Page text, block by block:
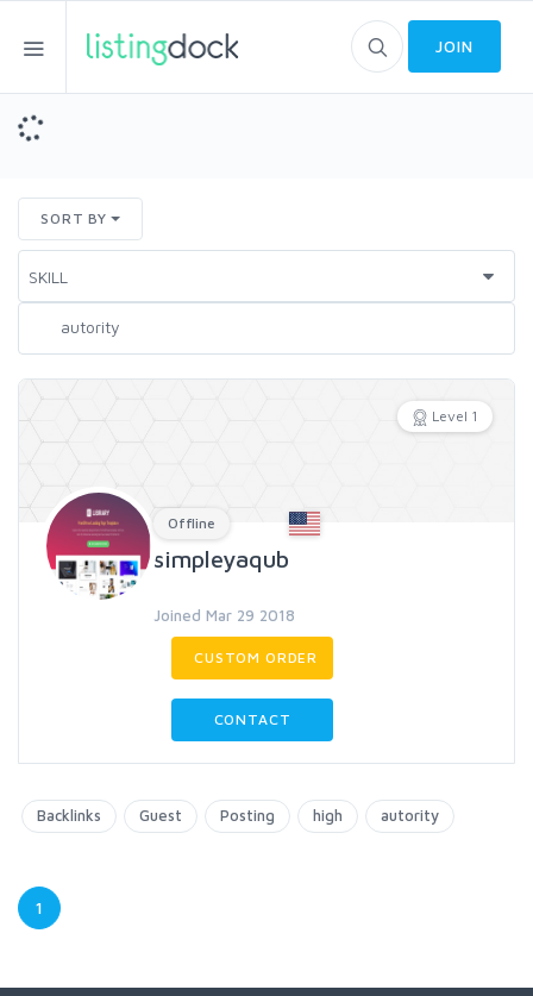
JOIN
SORT BY
Level 1
Offline
simpleyaqub
Joined Mar 29 2018
CUSTOM ORDER
CONTACT
Backlinks Guest Posting high autority
1